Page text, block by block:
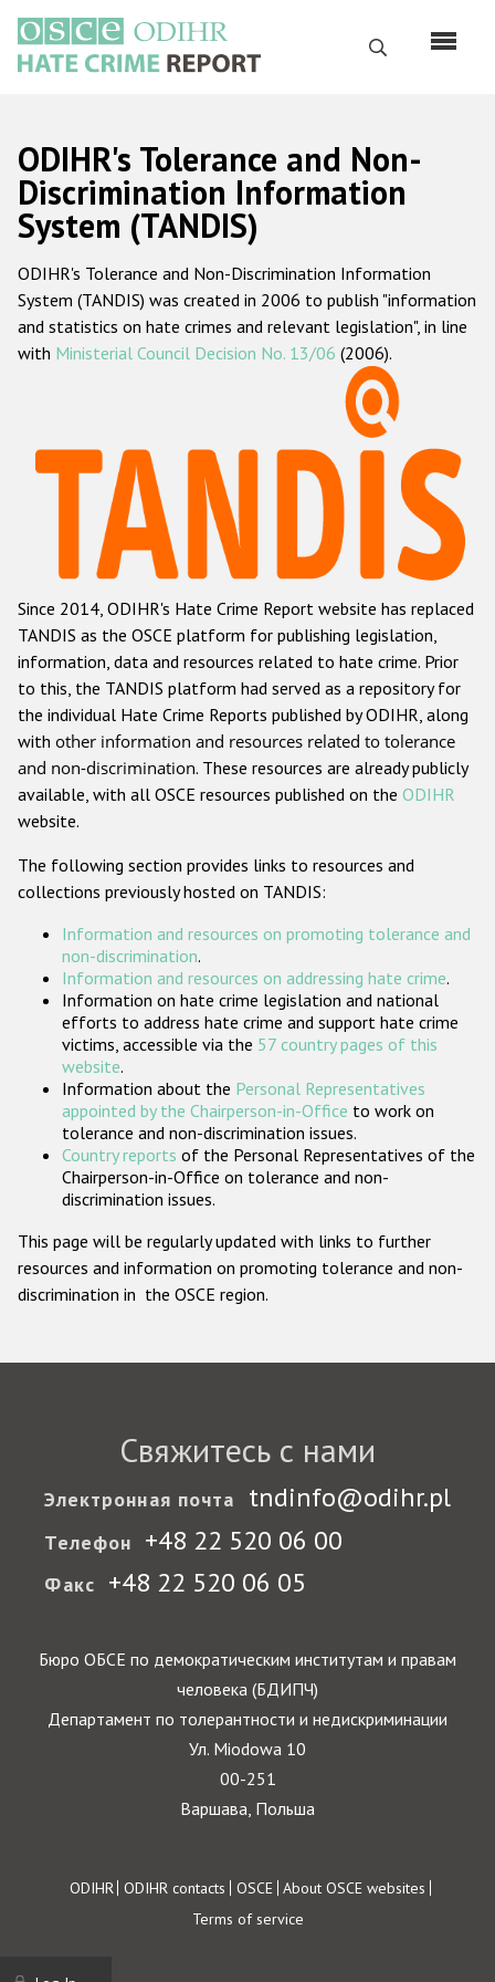
основному
содержанию
Поиск
Русский
Main
navigation
Главная
О нас
Наш мандат
Наша методология
Данные о преступлениях на почве ненависти
Racist and xenophobic hate crime
Anti-Roma hate crime
Anti-Semitic hate crime
Anti-Muslim hate crime
Anti-Christian hate crime
Other hate crime based on religion or belief
Gender-based hate crime
Проекты БДИПЧ
Организации гражданского общества
Государства-участники
ODIHR's Tolerance and Non-
Discrimination Information
System (TANDIS)
ODIHR's Tolerance and Non-Discrimination Information
System (TANDIS) was created in 2006 to publish "information
and statistics on hate crimes and relevant legislation", in line
with Ministerial Council Decision No. 13/06 (2006).
Since 2014, ODIHR's Hate Crime Report website has replaced
TANDIS as the OSCE platform for publishing legislation,
information, data and resources related to hate crime. Prior
to this, the TANDIS platform had served as a repository for
the individual Hate Crime Reports published by ODIHR, along
with other information and resources related to tolerance
and non-discrimination. These resources are already publicly
available, with all OSCE resources published on the ODIHR
website.
The following section provides links to resources and
collections previously hosted on TANDIS:
Information and resources on promoting tolerance and
non-discrimination.
Information and resources on addressing hate crime.
Information on hate crime legislation and national
efforts to address hate crime and support hate crime
victims, accessible via the 57 country pages of this
website.
Information about the Personal Representatives
appointed by the Chairperson-in-Office to work on
tolerance and non-discrimination issues.
Country reports of the Personal Representatives of the
Chairperson-in-Office on tolerance and non-
discrimination issues.
This page will be regularly updated with links to further
resources and information on promoting tolerance and non-
discrimination in the OSCE region.
Свяжитесь с нами
Электронная почта tndinfo@odihr.pl
Телефон +48 22 520 06 00
Факс +48 22 520 06 05
Бюро ОБСЕ по демократическим институтам и правам
человека (БДИПЧ)
Департамент по толерантности и недискриминации
Ул. Miodowa 10
00-251
Варшава, Польша
Footer
ODIHR ODIHR contacts OSCE About OSCE websites
Terms of service